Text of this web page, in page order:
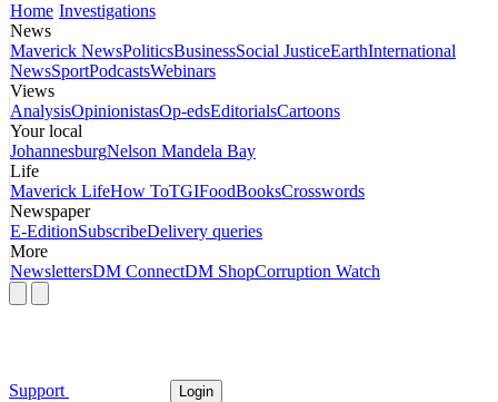
Home Investigations
News
Maverick NewsPoliticsBusinessSocial JusticeEarthInternational
NewsSportPodcastsWebinars
Views
AnalysisOpinionistasOp-edsEditorialsCartoons
Your local
JohannesburgNelson Mandela Bay
Life
Maverick LifeHow ToTGIFoodBooksCrosswords
Newspaper
E-EditionSubscribeDelivery queries
More
NewslettersDM ConnectDM ShopCorruption Watch
Support Login